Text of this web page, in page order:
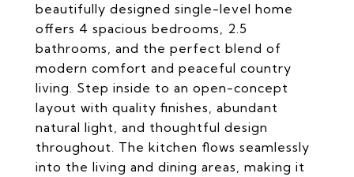
beautifully designed single-level home
offers 4 spacious bedrooms, 2.5
bathrooms, and the perfect blend of
modern comfort and peaceful country
living. Step inside to an open-concept
layout with quality finishes, abundant
natural light, and thoughtful design
throughout. The kitchen flows seamlessly
into the living and dining areas, making it